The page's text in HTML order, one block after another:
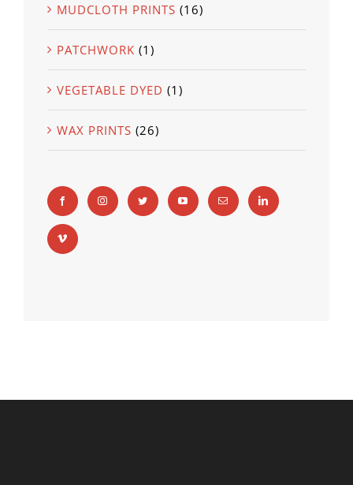
MUDCLOTH PRINTS (16)
PATCHWORK (1)
VEGETABLE DYED (1)
WAX PRINTS (26)